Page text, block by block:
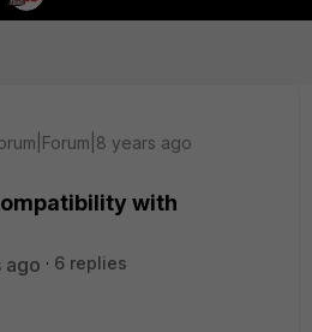
years ago
with
ago
6 replies